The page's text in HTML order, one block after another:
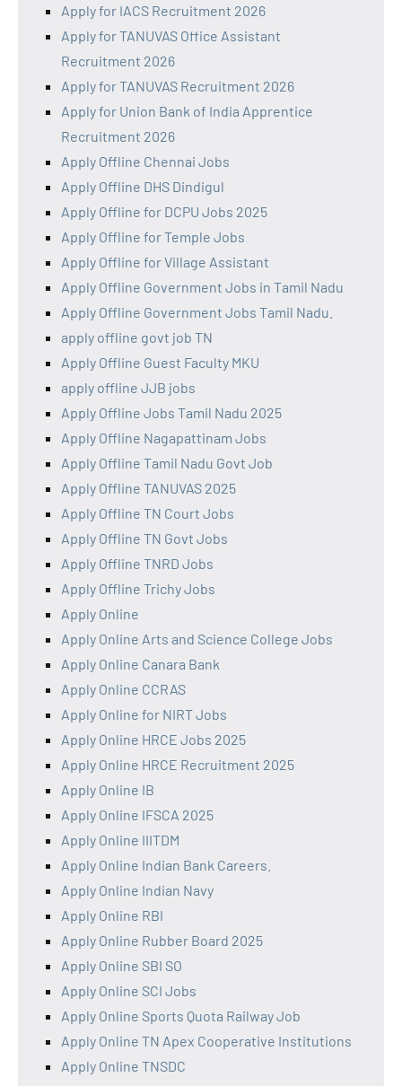
Apply for IACS Recruitment 2026
Apply for TANUVAS Office Assistant
Recruitment 2026
Apply for TANUVAS Recruitment 2026
Apply for Union Bank of India Apprentice
Recruitment 2026
Apply Offline Chennai Jobs
Apply Offline DHS Dindigul
Apply Offline for DCPU Jobs 2025
Apply Offline for Temple Jobs
Apply Offline for Village Assistant
Apply Offline Government Jobs in Tamil Nadu
Apply Offline Government Jobs Tamil Nadu.
apply offline govt job TN
Apply Offline Guest Faculty MKU
apply offline JJB jobs
Apply Offline Jobs Tamil Nadu 2025
Apply Offline Nagapattinam Jobs
Apply Offline Tamil Nadu Govt Job
Apply Offline TANUVAS 2025
Apply Offline TN Court Jobs
Apply Offline TN Govt Jobs
Apply Offline TNRD Jobs
Apply Offline Trichy Jobs
Apply Online
Apply Online Arts and Science College Jobs
Apply Online Canara Bank
Apply Online CCRAS
Apply Online for NIRT Jobs
Apply Online HRCE Jobs 2025
Apply Online HRCE Recruitment 2025
Apply Online IB
Apply Online IFSCA 2025
Apply Online IIITDM
Apply Online Indian Bank Careers.
Apply Online Indian Navy
Apply Online RBI
Apply Online Rubber Board 2025
Apply Online SBI SO
Apply Online SCI Jobs
Apply Online Sports Quota Railway Job
Apply Online TN Apex Cooperative Institutions
Apply Online TNSDC